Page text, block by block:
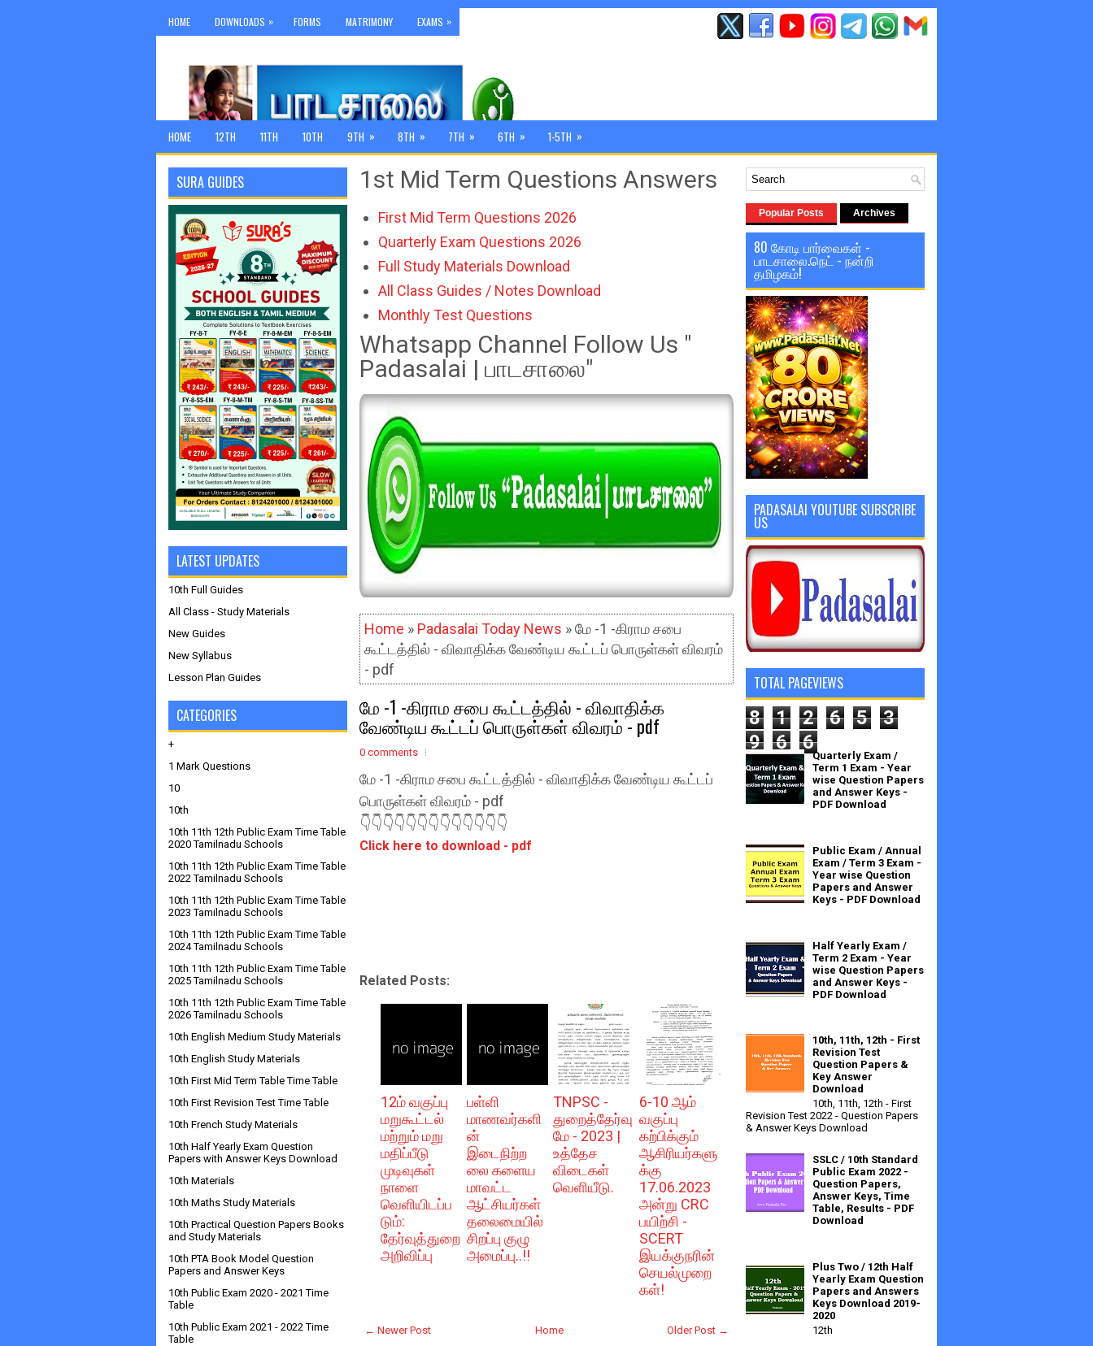
HOME DOWNLOADS » FORMS MATRIMONY EXAMS »
HOME 12TH 11TH 10TH 9TH » 8TH » 7TH » 6TH » 1-5TH »
1st Mid Term Questions Answers
First Mid Term Questions 2026
Quarterly Exam Questions 2026
Full Study Materials Download
All Class Guides / Notes Download
Monthly Test Questions
Whatsapp Channel Follow Us "
Padasalai | பாடசாலை"
Home » Padasalai Today News » மே -1 -கிராம சபை
கூட்டத்தில் - விவாதிக்க வேண்டிய கூட்டப் பொருள்கள் விவரம்
- pdf
மே -1 -கிராம சபை கூட்டத்தில் - விவாதிக்க
வேண்டிய கூட்டப் பொருள்கள் விவரம் - pdf
0 comments
மே -1 -கிராம சபை கூட்டத்தில் - விவாதிக்க வேண்டிய கூட்டப்
பொருள்கள் விவரம் - pdf
👇👇👇👇👇👇👇👇👇👇👇👇👇
Click here to download - pdf
Related Posts:
12ம் வகுப்பு
மறுகூட்டல்
மற்றும் மறு
மதிப்பீடு
முடிவுகள்
நாளை
வெளியிடப்ப
டும்:
தேர்வுத்துறை
அறிவிப்பு
பள்ளி
மாணவர்களி
ன்
இடைநிற்ற
லை களைய
மாவட்ட
ஆட்சியர்கள்
தலைமையில்
சிறப்பு குழு
அமைப்பு..!!
TNPSC -
துறைத்தேர்வு
மே - 2023 |
உத்தேச
விடைகள்
வெளியீடு.
6-10 ஆம்
வகுப்பு
கற்பிக்கும்
ஆசிரியர்களு
க்கு
17.06.2023
அன்று CRC
பயிற்சி -
SCERT
இயக்குநரின்
செயல்முறை
கள்!
← Newer Post Older Post →
Home
SURA GUIDES
LATEST UPDATES
10th Full Guides
All Class - Study Materials
New Guides
New Syllabus
Lesson Plan Guides
CATEGORIES
+
1 Mark Questions
10
10th
10th 11th 12th Public Exam Time Table
2020 Tamilnadu Schools
10th 11th 12th Public Exam Time Table
2022 Tamilnadu Schools
10th 11th 12th Public Exam Time Table
2023 Tamilnadu Schools
10th 11th 12th Public Exam Time Table
2024 Tamilnadu Schools
10th 11th 12th Public Exam Time Table
2025 Tamilnadu Schools
10th 11th 12th Public Exam Time Table
2026 Tamilnadu Schools
10th English Medium Study Materials
10th English Study Materials
10th First Mid Term Table Time Table
10th First Revision Test Time Table
10th French Study Materials
10th Half Yearly Exam Question
Papers with Answer Keys Download
10th Materials
10th Maths Study Materials
10th Practical Question Papers Books
and Study Materials
10th PTA Book Model Question
Papers and Answer Keys
10th Public Exam 2020 - 2021 Time
Table
10th Public Exam 2021 - 2022 Time
Table
Popular Posts Archives
80 கோடி பார்வைகள் -
பாடசாலை.நெட் - நன்றி
தமிழகம்!
PADASALAI YOUTUBE SUBSCRIBE
US
TOTAL PAGEVIEWS
8 1 2 6 5
3
9
6 6
Quarterly Exam /
Term 1 Exam - Year
wise Question Papers
and Answer Keys -
PDF Download
Public Exam / Annual
Exam / Term 3 Exam -
Year wise Question
Papers and Answer
Keys - PDF Download
Half Yearly Exam /
Term 2 Exam - Year
wise Question Papers
and Answer Keys -
PDF Download
10th, 11th, 12th - First
Revision Test
Question Papers &
Key Answer
Download
10th, 11th, 12th - First
Revision Test 2022 - Question Papers
& Answer Keys Download
SSLC / 10th Standard
Public Exam 2022 -
Question Papers,
Answer Keys, Time
Table, Results - PDF
Download
Plus Two / 12th Half
Yearly Exam Question
Papers and Answers
Keys Download 2019-
2020
12th